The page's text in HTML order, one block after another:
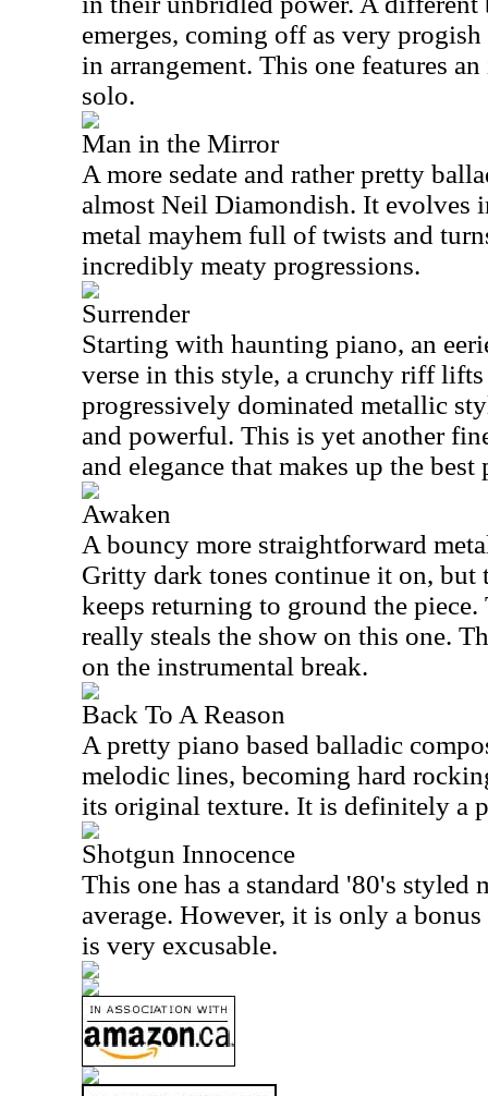
emerges, coming off as very
in arrangement. This one features
solo.
Man in the Mirror
A more sedate and rather pretty
almost Neil Diamondish. It evolves
metal mayhem full of twists and
incredibly meaty progressions.
Surrender
Starting with haunting piano, an
verse in this style, a crunchy riff
progressively dominated metallic
and powerful. This is yet another
and elegance that makes up the best
Awaken
A bouncy more straightforward
Gritty dark tones continue it on, but
keeps returning to ground the
really steals the show on this one.
on the instrumental break.
Back To A Reason
A pretty piano based balladic
melodic lines, becoming hard
its original texture. It is definitely a
Shotgun Innocence
This one has a standard '80's styled
average. However, it is only a
is very excusable.